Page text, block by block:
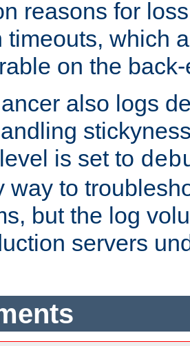
reasons for
timeouts, which
on the
also logs
is set to
way to
but the log
servers